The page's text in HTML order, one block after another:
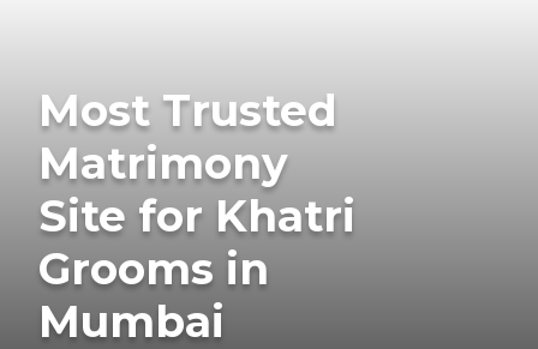
Most Trusted
Matrimony
Site for Khatri
Grooms in
Mumbai